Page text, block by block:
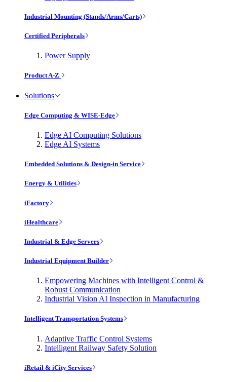
Industrial Mounting (Stands/Arms/Carts)
Certified Peripherals
Power Supply
Product A-Z
Solutions
Edge Computing & WISE-Edge
Edge AI Computing Solutions
Edge AI Systems
Embedded Solutions & Design-in Service
Energy & Utilities
iFactory
iHealthcare
Industrial & Edge Servers
Industrial Equipment Builder
Empowering Machines with Intelligent Control &
Robust Communication
Industrial Vision AI Inspection in Manufacturing
Intelligent Transportation Systems
Adaptive Traffic Control Systems
Intelligent Railway Safety Solution
iRetail & iCity Services